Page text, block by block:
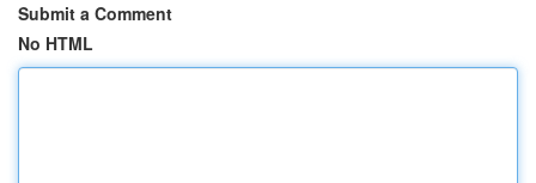
Submit a Comment
No HTML